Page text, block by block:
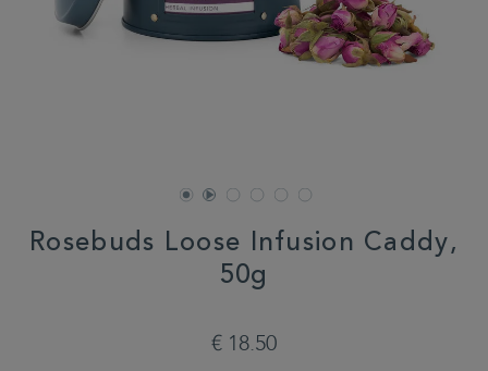
Rosebuds Loose Infusion Caddy,
50g
€ 18.50